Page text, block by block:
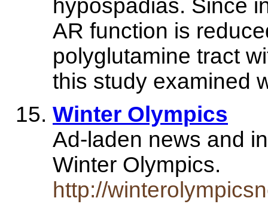
hypospadias. Since
AR function is
polyglutamine tract
this study examined
Winter Olympics
Ad-laden news and
Winter Olympics.
http://